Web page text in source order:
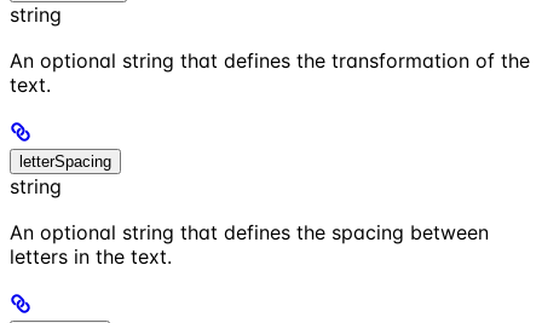
string
An optional string that defines the transformation of the
text.
letterSpacing
string
An optional string that defines the spacing between
letters in the text.